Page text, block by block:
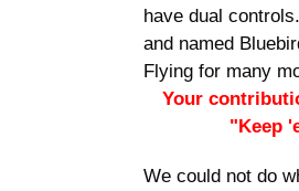
have dual
and named
Flying for many
Your
"Keep
We could not do